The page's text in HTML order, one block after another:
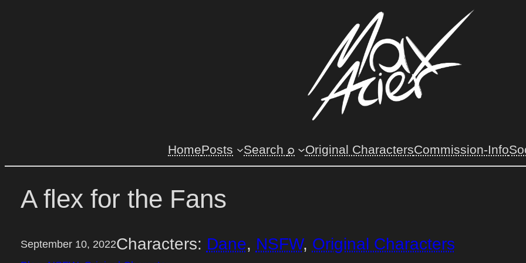
HomePosts Search ⌕ Original CharactersCommission-Info
A flex for the Fans
September 10, 2022Characters: Dane, NSFW, Original Characters